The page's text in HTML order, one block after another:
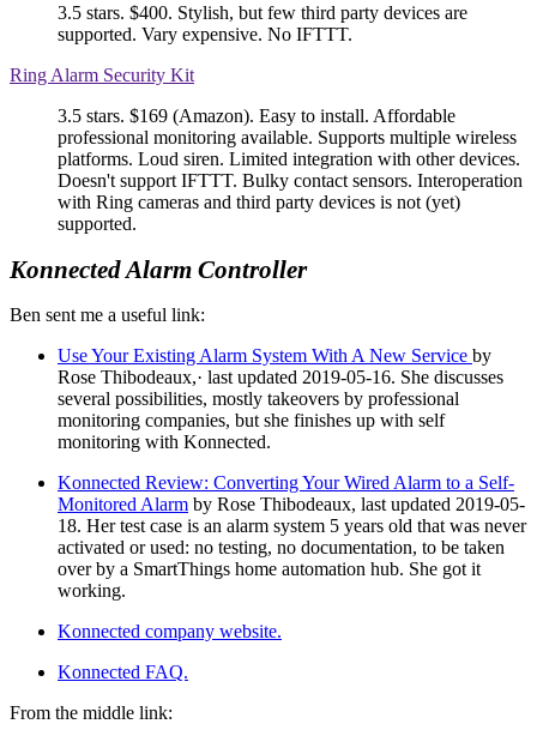
3.5 stars. $400. Stylish, but few third party devices are
supported. Vary expensive. No IFTTT.
Ring Alarm Security Kit
3.5 stars. $169 (Amazon). Easy to install. Affordable
professional monitoring available. Supports multiple wireless
platforms. Loud siren. Limited integration with other devices.
Doesn't support IFTTT. Bulky contact sensors. Interoperation
with Ring cameras and third party devices is not (yet)
supported.
Konnected Alarm Controller
Ben sent me a useful link:
Use Your Existing Alarm System With A New Service by
Rose Thibodeaux,· last updated 2019-05-16. She discusses
several possibilities, mostly takeovers by professional
monitoring companies, but she finishes up with self
monitoring with Konnected.
Konnected Review: Converting Your Wired Alarm to a Self-
Monitored Alarm by Rose Thibodeaux, last updated 2019-05-
18. Her test case is an alarm system 5 years old that was never
activated or used: no testing, no documentation, to be taken
over by a SmartThings home automation hub. She got it
working.
Konnected company website.
Konnected FAQ.
From the middle link: